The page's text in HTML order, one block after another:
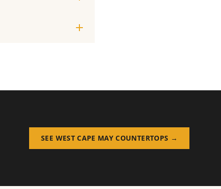
SEE WEST CAPE MAY COUNTERTOPS →